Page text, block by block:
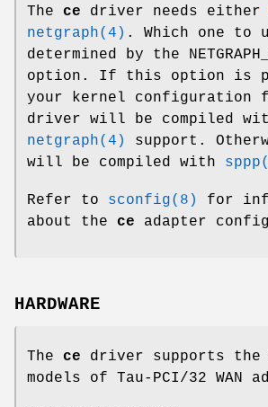
The ce driver needs either
netgraph(4) . Which one to
determined by the
option. If this option is
your kernel
driver will be compiled
netgraph(4)
support.
will be compiled with
Refer to sconfig(8)
for
about the ce adapter
HARDWARE
The ce driver supports the
models of Tau-PCI/32 WAN